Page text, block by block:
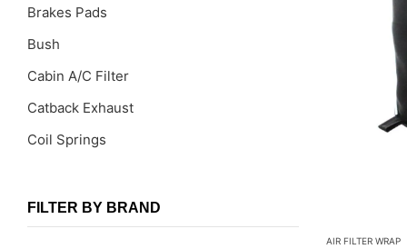
Brakes Pads
Bush
Cabin A/C Filter
Catback Exhaust
Coil Springs
Control Arms
FILTER BY BRAND
AIR FILTER WRAP